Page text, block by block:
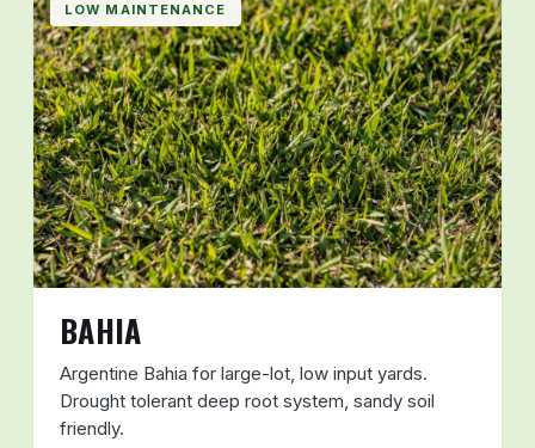
LOW MAINTENANCE
BAHIA
Argentine Bahia for large-lot, low input yards.
Drought tolerant deep root system, sandy soil
friendly.